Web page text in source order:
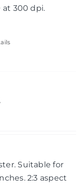
at 300 dpi.
Suitable for
2:3 aspect